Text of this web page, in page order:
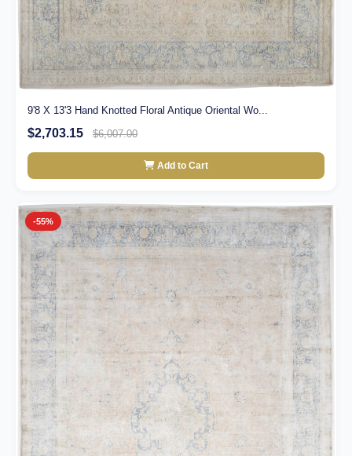
9'8 X 13'3 Hand Knotted Floral Antique Oriental Wo...
$2,703.15 $6,007.00
Add to Cart
-55%